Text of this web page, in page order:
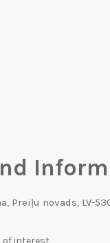
Preiļu novads, LV-
of interest